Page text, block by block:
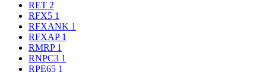
RET 2
RFX5 1
RFXANK 1
RFXAP 1
RMRP 1
RNPC3 1
RPE65 1